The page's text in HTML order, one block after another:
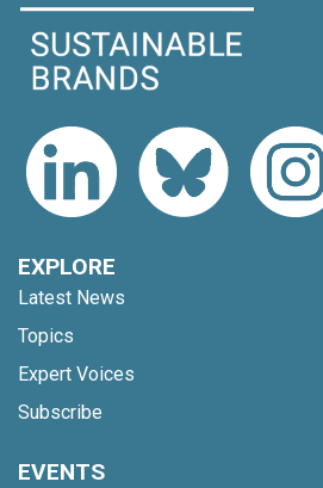
EXPLORE
Latest News
Topics
Expert Voices
Subscribe
EVENTS